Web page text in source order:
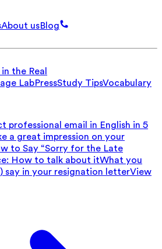
About usBlog
the Real
LabPressStudy TipsVocabulary
professional email in English in 5
a great impression on your
to Say “Sorry for the Late
How to talk about itWhat you
say in your resignation letterView